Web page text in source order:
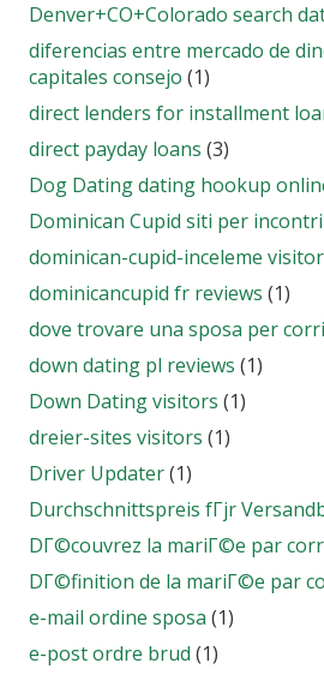
Denver+CO+Colorado search
diferencias entre mercado de
capitales consejo (1)
direct lenders for installment
direct payday loans (3)
Dog Dating dating hookup
Dominican Cupid siti per incontri
dominican-cupid-inceleme
dominicancupid fr reviews (1)
dove trovare una sposa per
down dating pl reviews (1)
Down Dating visitors (1)
dreier-sites visitors (1)
Driver Updater(1)
Durchschnittspreis fГјr
DГ©couvrez la mariГ©e par
DГ©finition de la mariГ©e par
e-mail ordine sposa (1)
e-post ordre brud (1)